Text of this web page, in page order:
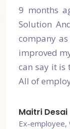
9 months
Solution
company
improved
can say it is
All of
Maitri Desai
Ex-employee,